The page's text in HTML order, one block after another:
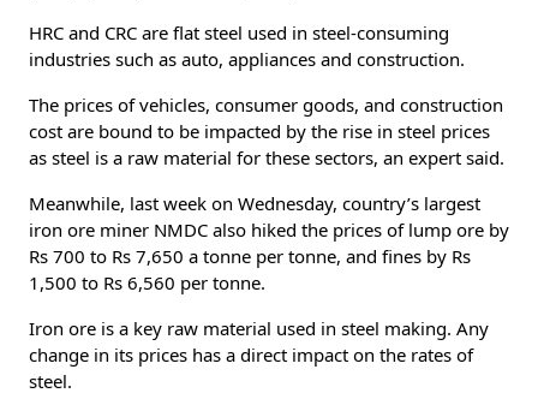
HRC and CRC are flat steel used in steel-consuming
industries such as auto, appliances and construction.
The prices of vehicles, consumer goods, and construction
cost are bound to be impacted by the rise in steel prices
as steel is a raw material for these sectors, an expert said.
Meanwhile, last week on Wednesday, country’s largest
iron ore miner NMDC also hiked the prices of lump ore by
Rs 700 to Rs 7,650 a tonne per tonne, and fines by Rs
1,500 to Rs 6,560 per tonne.
Iron ore is a key raw material used in steel making. Any
change in its prices has a direct impact on the rates of
steel.